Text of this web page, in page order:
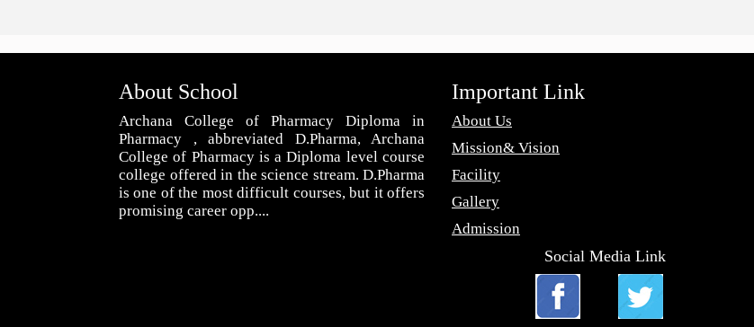
About School
Archana College of Pharmacy Diploma in
Pharmacy , abbreviated D.Pharma, Archana
College of Pharmacy is a Diploma level course
college offered in the science stream. D.Pharma
is one of the most difficult courses, but it offers
promising career opp....
Important Link
About Us
Mission& Vision
Facility
Gallery
Admission
Social Media Link